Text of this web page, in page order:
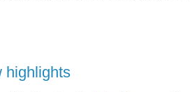
highlights